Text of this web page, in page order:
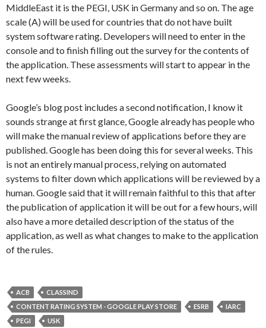
MiddleEast it is the PEGI, USK in Germany and so on. The age
scale (A) will be used for countries that do not have built
system software rating. Developers will need to enter in the
console and to finish filling out the survey for the contents of
the application. These assessments will start to appear in the
next few weeks.
Google’s blog post includes a second notification, I know it
sounds strange at first glance, Google already has people who
will make the manual review of applications before they are
published. Google has been doing this for several weeks. This
is not an entirely manual process, relying on automated
systems to filter down which applications will be reviewed by a
human. Google said that it will remain faithful to this that after
the publication of application it will be out for a few hours, will
also have a more detailed description of the status of the
application, as well as what changes to make to the application
of the rules.
ACB
CLASSIND
CONTENT RATING SYSTEM - GOOGLE PLAY STORE
ESRB
IARC
PEGI
USK